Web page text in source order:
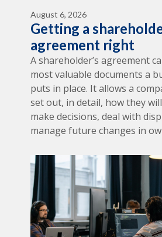
August 6, 2026
Getting a
agreement right
A shareholder’s agreement
most valuable documents a
puts in place. It allows a
set out, in detail, how they
make decisions, deal with
manage future changes in